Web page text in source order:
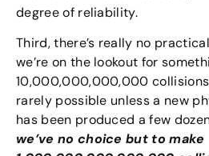
degree of reliability.
Third, there’s really no
we’re on the lookout for
10,000,000,000,000
rarely possible unless a new
has been produced a few
we’ve no choice but to make